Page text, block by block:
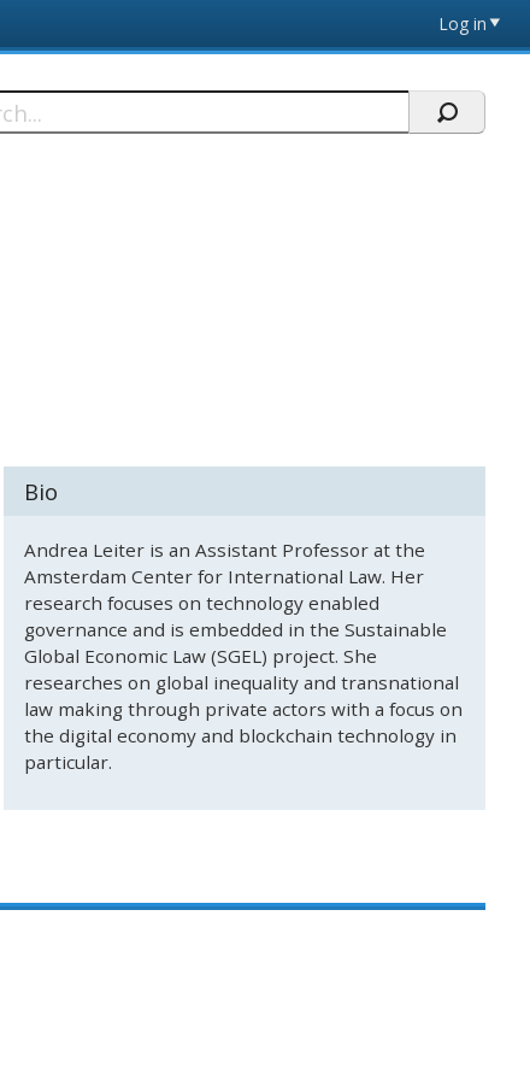
Log in
Bio
Andrea Leiter is an Assistant Professor at the
Amsterdam Center for International Law. Her
research focuses on technology enabled
governance and is embedded in the Sustainable
Global Economic Law (SGEL) project. She
researches on global inequality and transnational
law making through private actors with a focus on
the digital economy and blockchain technology in
particular.